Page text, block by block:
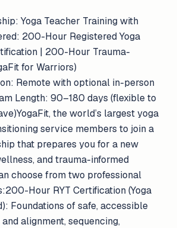
Yoga Teacher Training with
200-Hour Registered Yoga
| 200-Hour Trauma-
for Warriors)
Remote with optional in-person
Length: 90–180 days (flexible to
the world’s largest yoga
service members to join a
that prepares you for a new
and trauma-informed
choose from two professional
Hour RYT Certification (Yoga
Foundations of safe, accessible
alignment, sequencing,